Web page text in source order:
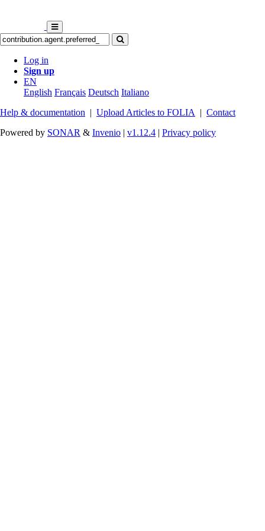
Log in
Sign up
EN
English Français Deutsch Italiano
Help & documentation | Upload Articles to FOLIA | Contact
Powered by SONAR & Invenio | v1.12.4 | Privacy policy